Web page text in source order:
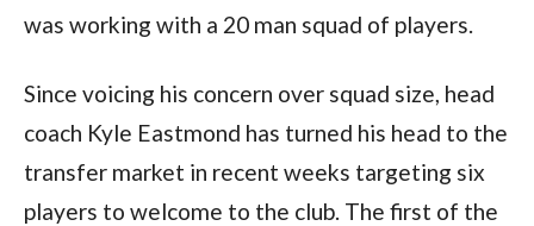
was working with a 20 man squad of players.
Since voicing his concern over squad size, head
coach Kyle Eastmond has turned his head to the
transfer market in recent weeks targeting six
players to welcome to the club. The first of the